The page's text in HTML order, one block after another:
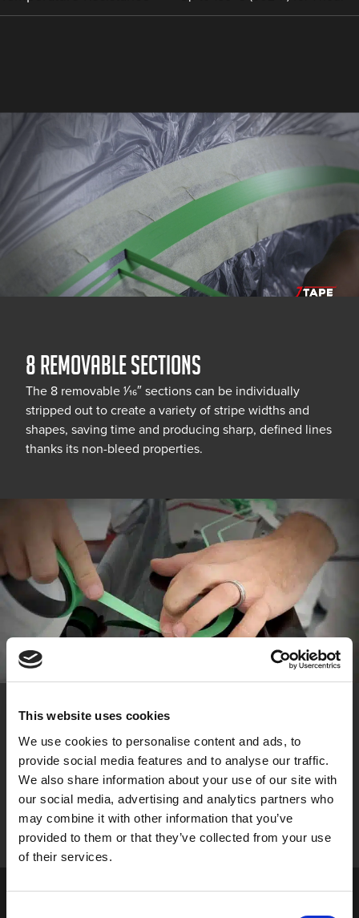
This website uses cookies
We use cookies to personalise content and ads, to
provide social media features and to analyse our traffic.
We also share information about your use of our site with
our social media, advertising and analytics partners who
may combine it with other information that you’ve
provided to them or that they’ve collected from your use
of their services.
8 REMOVABLE SECTIONS
The 8 removable 1⁄16″ sections can be individually
stripped out to create a variety of stripe widths and
shapes, saving time and producing sharp, defined lines
thanks its non-bleed properties.
FLEXIBLE MATERIAL
Encourages increased design freedom, allowing users
to create perfectly parallel curved pinstriping around
the tightest of contours and bends.